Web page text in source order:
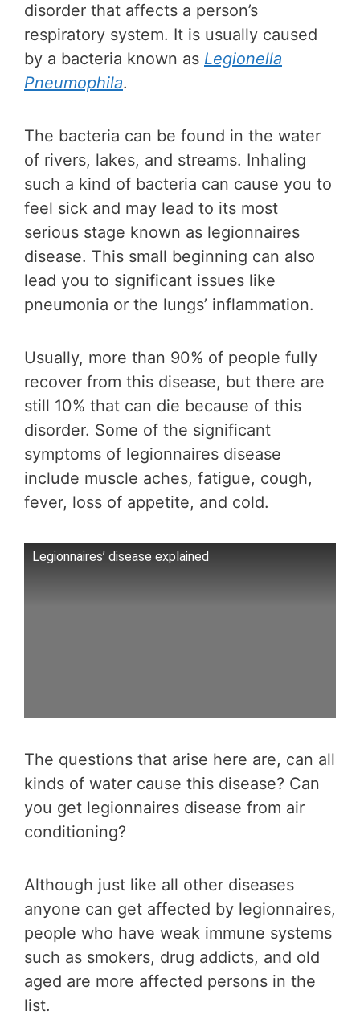
disorder that affects a person’s
respiratory system. It is usually caused
by a bacteria known as Legionella
Pneumophila.
The bacteria can be found in the water
of rivers, lakes, and streams. Inhaling
such a kind of bacteria can cause you to
feel sick and may lead to its most
serious stage known as legionnaires
disease. This small beginning can also
lead you to significant issues like
pneumonia or the lungs’ inflammation.
Usually, more than 90% of people fully
recover from this disease, but there are
still 10% that can die because of this
disorder. Some of the significant
symptoms of legionnaires disease
include muscle aches, fatigue, cough,
fever, loss of appetite, and cold.
Legionnaires’ disease explained
The questions that arise here are, can all
kinds of water cause this disease? Can
you get legionnaires disease from air
conditioning?
Although just like all other diseases
anyone can get affected by legionnaires,
people who have weak immune systems
such as smokers, drug addicts, and old
aged are more affected persons in the
list.